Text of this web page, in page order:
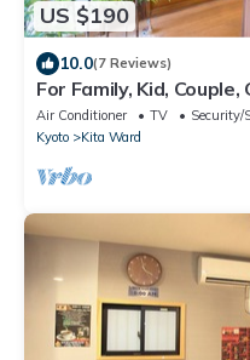
US $190
10.0(7 Reviews)
For Family, Kid,
Traditional Calm
Air Conditioner TV
Security/
Kyoto
Kita Ward